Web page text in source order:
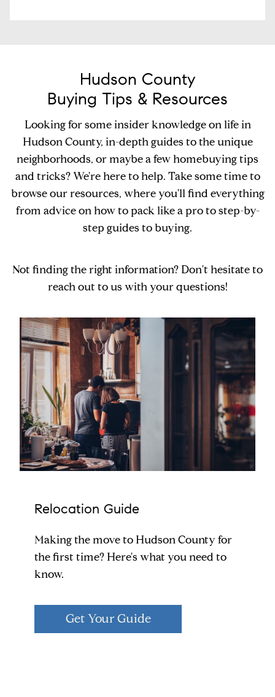
Hudson County
Buying Tips & Resources
Looking for some insider knowledge on life in
Hudson County, in-depth guides to the unique
neighborhoods, or maybe a few homebuying tips
and tricks? We're here to help. Take some time to
browse our resources, where you'll find everything
from advice on how to pack like a pro to step-by-
step guides to buying.
Not finding the right information? Don't hesitate to
reach out to us with your questions!
Relocation Guide
Making the move to Hudson County for
the first time? Here's what you need to
know.
Get Your Guide